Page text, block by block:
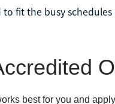
fit the busy